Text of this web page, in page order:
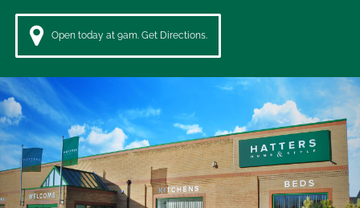
Open today at 9am. Get Directions.